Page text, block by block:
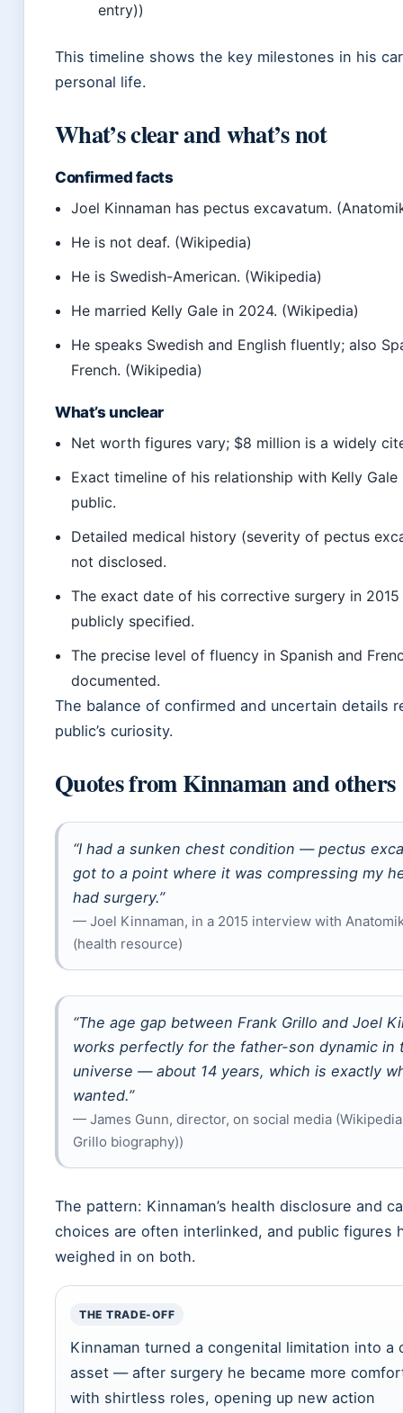
entry))
This timeline shows the key milestones in his
personal life.
What’s clear and what’s not
Confirmed facts
Joel Kinnaman has pectus excavatum.
He is not deaf. (Wikipedia)
He is Swedish-American. (Wikipedia)
He married Kelly Gale in 2024. (Wikipedia)
He speaks Swedish and English fluently; also
French. (Wikipedia)
What’s unclear
Net worth figures vary; $8 million is a widely
Exact timeline of his relationship with Kelly
public.
Detailed medical history (severity of pectus
not disclosed.
The exact date of his corrective surgery in
publicly specified.
The precise level of fluency in Spanish and
documented.
The balance of confirmed and uncertain details
public’s curiosity.
Quotes from Kinnaman and others
“I had a sunken chest condition — pectus
got to a point where it was compressing my
had surgery.”
— Joel Kinnaman, in a 2015 interview with
(health resource)
“The age gap between Frank Grillo and Joel
works perfectly for the father-son dynamic in
universe — about 14 years, which is exactly
wanted.”
— James Gunn, director, on social media
Grillo biography))
The pattern: Kinnaman’s health disclosure and
choices are often interlinked, and public figures
weighed in on both.
THE TRADE-OFF
Kinnaman turned a congenital limitation into a
asset — after surgery he became more
with shirtless roles, opening up new action